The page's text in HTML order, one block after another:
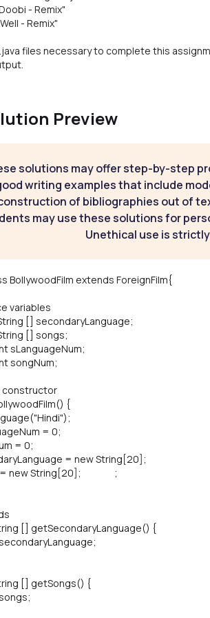
- Remix"
- Remix"
files necessary to complete this
Preview
solutions may offer step-by-step
writing examples that include
of bibliographies out of
may use these solutions for
Unethical use is
BollywoodFilm extends ForeignFilm{
variables
[] secondaryLanguage;
[] songs;
sLanguageNum;
songNum;
{
= 0;
= 0;
= new String[20];
new String[20]; ;
[] getSecondaryLanguage() {
[] getSongs() {